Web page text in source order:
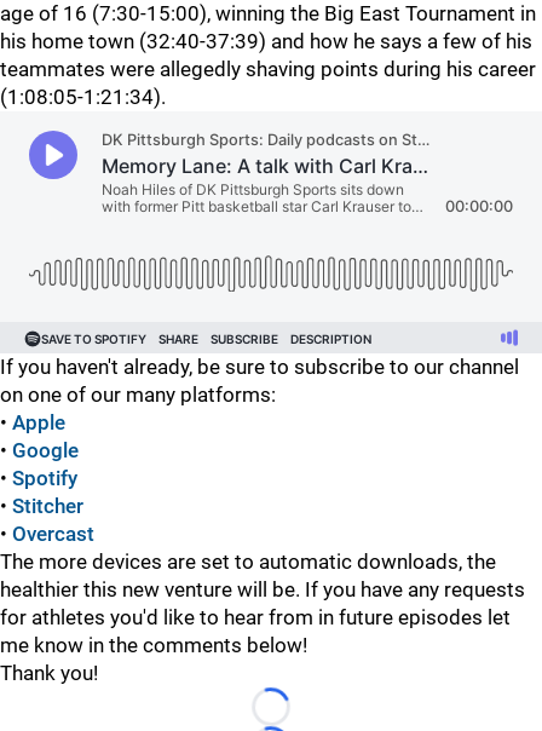
age of 16 (7:30-15:00), winning the Big East Tournament in
his home town (32:40-37:39) and how he says a few of his
teammates were allegedly shaving points during his career
(1:08:05-1:21:34).
If you haven't already, be sure to subscribe to our channel
on one of our many platforms:
• Apple
• Google
• Spotify
• Stitcher
• Overcast
The more devices are set to automatic downloads, the
healthier this new venture will be. If you have any requests
for athletes you'd like to hear from in future episodes let
me know in the comments below!
Thank you!
Loading...